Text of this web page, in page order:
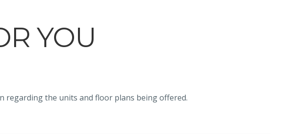
YOU
regarding the units and floor plans being offered.